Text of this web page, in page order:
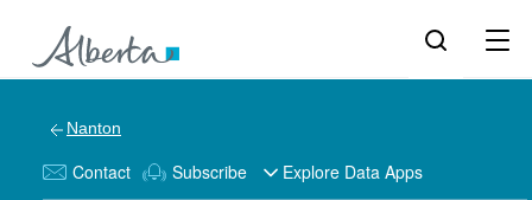
Nanton
Contact Subscribe Explore Data Apps